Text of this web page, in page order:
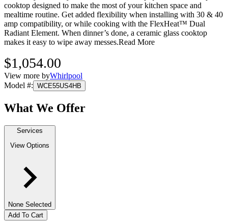
cooktop designed to make the most of your kitchen space and
mealtime routine. Get added flexibility when installing with 30 & 40
amp compatibility, or while cooking with the FlexHeat™ Dual
Radiant Element. When dinner’s done, a ceramic glass cooktop
makes it easy to wipe away messes.Read More
$1,054.00
View more byWhirlpool
Model #: WCE55US4HB
What We Offer
Services
View Options
None Selected
Add To Cart